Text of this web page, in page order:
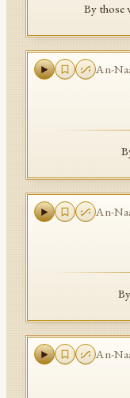
By those
An-
An-
An-